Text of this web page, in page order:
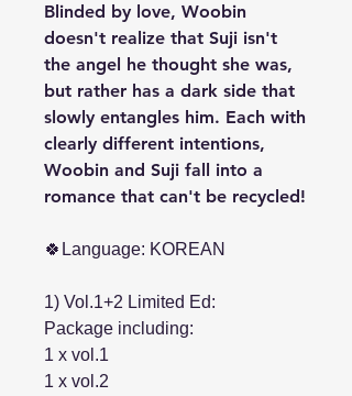
Blinded by love, Woobin
doesn't realize that Suji isn't
the angel he thought she was,
but rather has a dark side that
slowly entangles him. Each with
clearly different intentions,
Woobin and Suji fall into a
romance that can't be recycled!
🍀Language: KOREAN
1) Vol.1+2 Limited Ed:
Package including:
1 x vol.1
1 x vol.2